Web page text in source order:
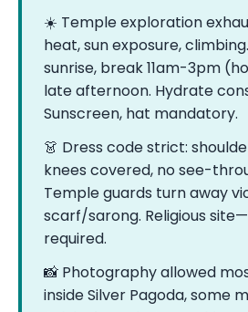
☀️ Temple exploration
heat, sun exposure,
sunrise, break 11am-3pm
late afternoon. Hydrate
Sunscreen, hat mandatory.
👗 Dress code strict:
knees covered, no see-
Temple guards turn away
scarf/sarong. Religious
required.
📸 Photography allowed
inside Silver Pagoda, some